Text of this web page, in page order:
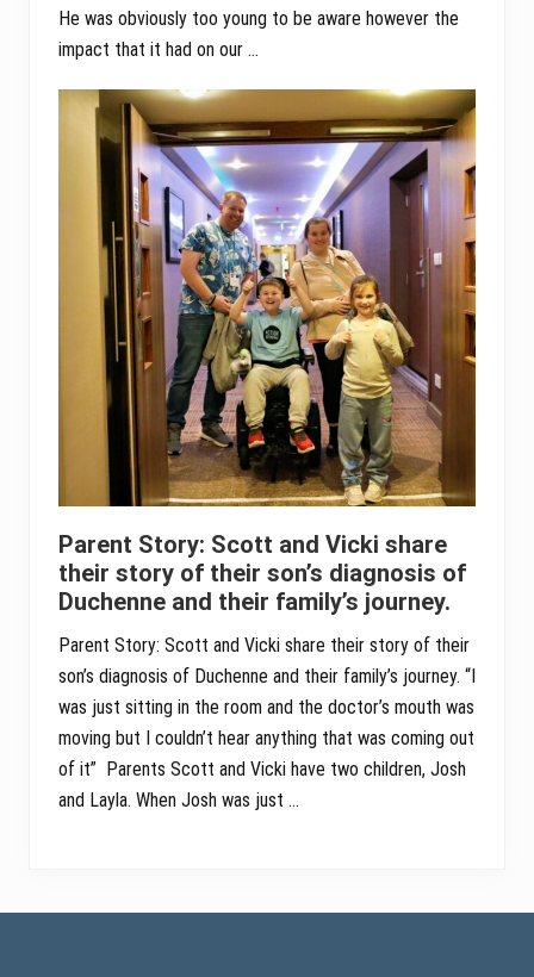
He was obviously too young to be aware however the
impact that it had on our …
Parent Story: Scott and Vicki share
their story of their son’s diagnosis of
Duchenne and their family’s journey.
Parent Story: Scott and Vicki share their story of their
son’s diagnosis of Duchenne and their family’s journey. “I
was just sitting in the room and the doctor’s mouth was
moving but I couldn’t hear anything that was coming out
of it” Parents Scott and Vicki have two children, Josh
and Layla. When Josh was just …